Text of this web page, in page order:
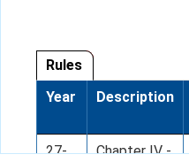
Rules
Year
Description
27- Chapter IV -